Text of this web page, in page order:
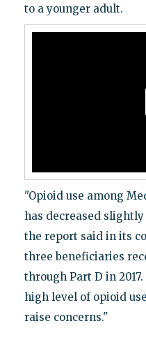
to a younger adult.
"Opioid use among
has decreased
the report said in its
three beneficiaries
through Part D in
high level of opioid
raise concerns."